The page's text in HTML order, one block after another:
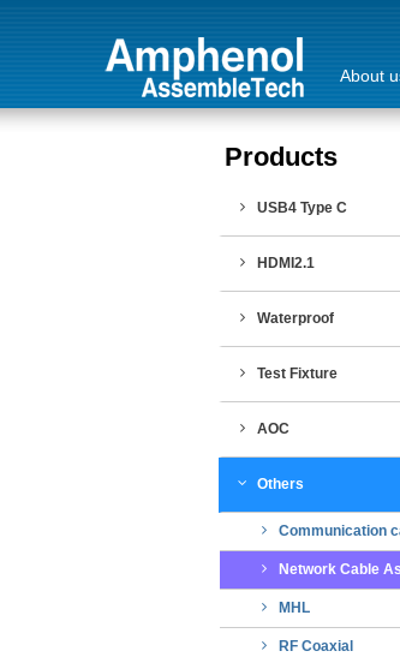
About
Products
USB4 Type C
HDMI2.1
Waterproof
Test Fixture
AOC
Others
Communication
Network Cable
MHL
RF Coaxial